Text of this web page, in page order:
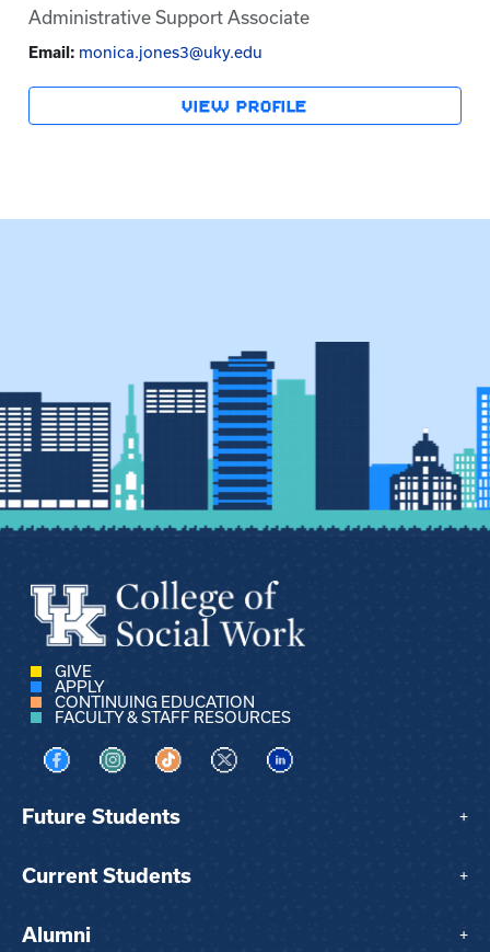
Administrative Support Associate
Email: monica.jones3@uky.edu
VIEW PROFILE
GIVE
APPLY
CONTINUING EDUCATION
FACULTY & STAFF RESOURCES
Visit us on Facebook
Visit us on Instagram
Visit us on TikTok
Visit us on XVisit us on LinkedIn
Future Students +
Current Students +
Alumni +